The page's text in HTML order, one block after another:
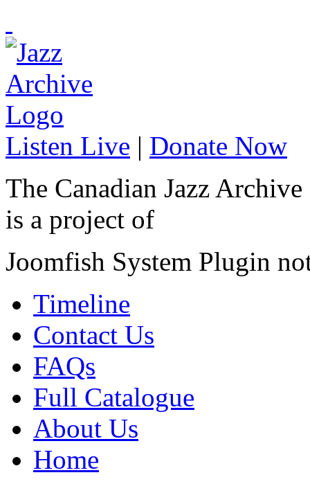
Listen Live | Donate Now
The Canadian Jazz Archive
is a project of
Joomfish System Plugin
Timeline
Contact Us
FAQs
Full Catalogue
About Us
Home